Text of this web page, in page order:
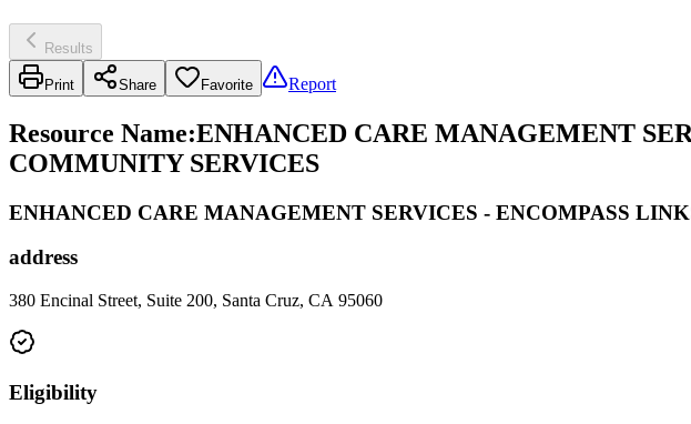
Results
Print Share Favorite Report
Resource Name:ENHANCED CARE MANAGEMENT
COMMUNITY SERVICES
ENHANCED CARE MANAGEMENT SERVICES - ENCOMPASS
address
380 Encinal Street, Suite 200, Santa Cruz, CA 95060
Eligibility